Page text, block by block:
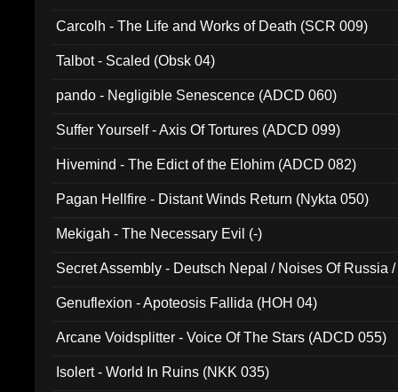
Carcolh - The Life and Works of Death (SCR 009)
Talbot - Scaled (Obsk 04)
pando - Negligible Senescence (ADCD 060)
Suffer Yourself - Axis Of Tortures (ADCD 099)
Hivemind - The Edict of the Elohim (ADCD 082)
Pagan Hellfire - Distant Winds Return (Nykta 050)
Mekigah - The Necessary Evil (-)
Secret Assembly - Deutsch Nepal / Noises Of Russia
Genuflexion - Apoteosis Fallida (HOH 04)
Arcane Voidsplitter - Voice Of The Stars (ADCD 055)
Isolert - World In Ruins (NKK 035)